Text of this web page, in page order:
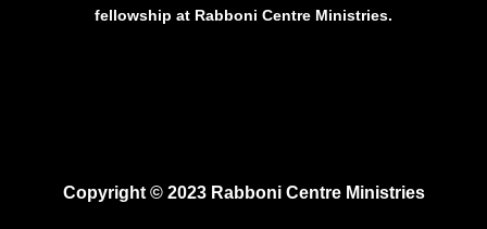
fellowship at Rabboni Centre Ministries.
Copyright © 2023 Rabboni Centre Ministries